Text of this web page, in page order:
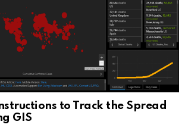
to Track the Spread
GIS